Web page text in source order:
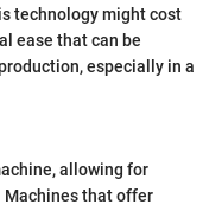
technology might cost
ease that can be
especially in a
allowing for
that offer